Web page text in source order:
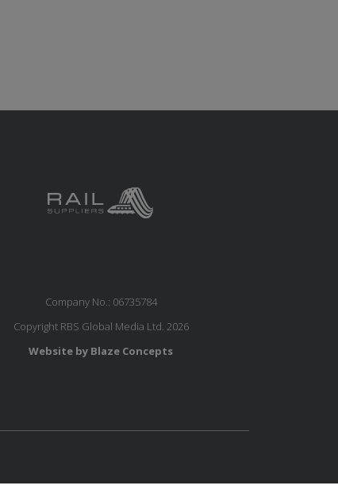
Company No.: 06735784
Copyright RBS Global Media Ltd. 2026
Website by Blaze Concepts